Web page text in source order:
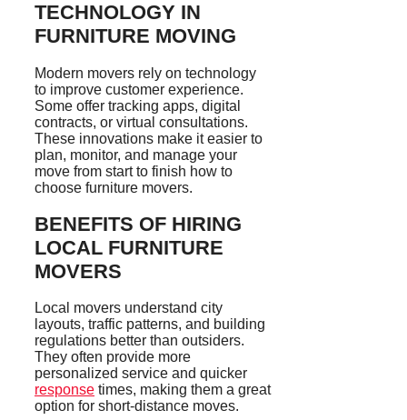
TECHNOLOGY IN
FURNITURE MOVING
Modern movers rely on technology
to improve customer experience.
Some offer tracking apps, digital
contracts, or virtual consultations.
These innovations make it easier to
plan, monitor, and manage your
move from start to finish how to
choose furniture movers.
BENEFITS OF HIRING
LOCAL FURNITURE
MOVERS
Local movers understand city
layouts, traffic patterns, and building
regulations better than outsiders.
They often provide more
personalized service and quicker
response times, making them a great
option for short-distance moves.